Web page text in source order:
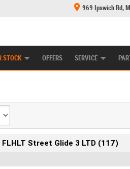
969 Ipswich Rd,
STOCK OFFERS SERVICE
Street Glide 3 LTD (117)